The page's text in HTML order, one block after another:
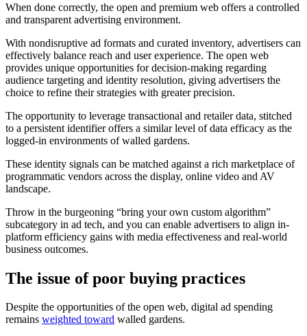
When done correctly, the open and premium web offers a controlled
and transparent advertising environment.
With nondisruptive ad formats and curated inventory, advertisers can
effectively balance reach and user experience. The open web
provides unique opportunities for decision-making regarding
audience targeting and identity resolution, giving advertisers the
choice to refine their strategies with greater precision.
The opportunity to leverage transactional and retailer data, stitched
to a persistent identifier offers a similar level of data efficacy as the
logged-in environments of walled gardens.
These identity signals can be matched against a rich marketplace of
programmatic vendors across the display, online video and AV
landscape.
Throw in the burgeoning “bring your own custom algorithm”
subcategory in ad tech, and you can enable advertisers to align in-
platform efficiency gains with media effectiveness and real-world
business outcomes.
The issue of poor buying practices
Despite the opportunities of the open web, digital ad spending
remains weighted toward walled gardens.